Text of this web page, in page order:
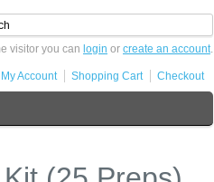
visitor you can login or create an account.
My Account Shopping Cart Checkout